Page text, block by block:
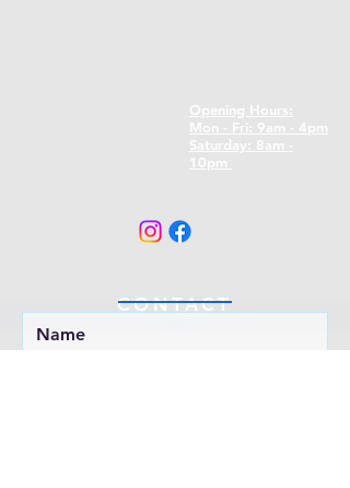
Opening Hours:
Mon - Fri: 9am - 4pm
​​Saturday: 8am -
10pm
CONTACT